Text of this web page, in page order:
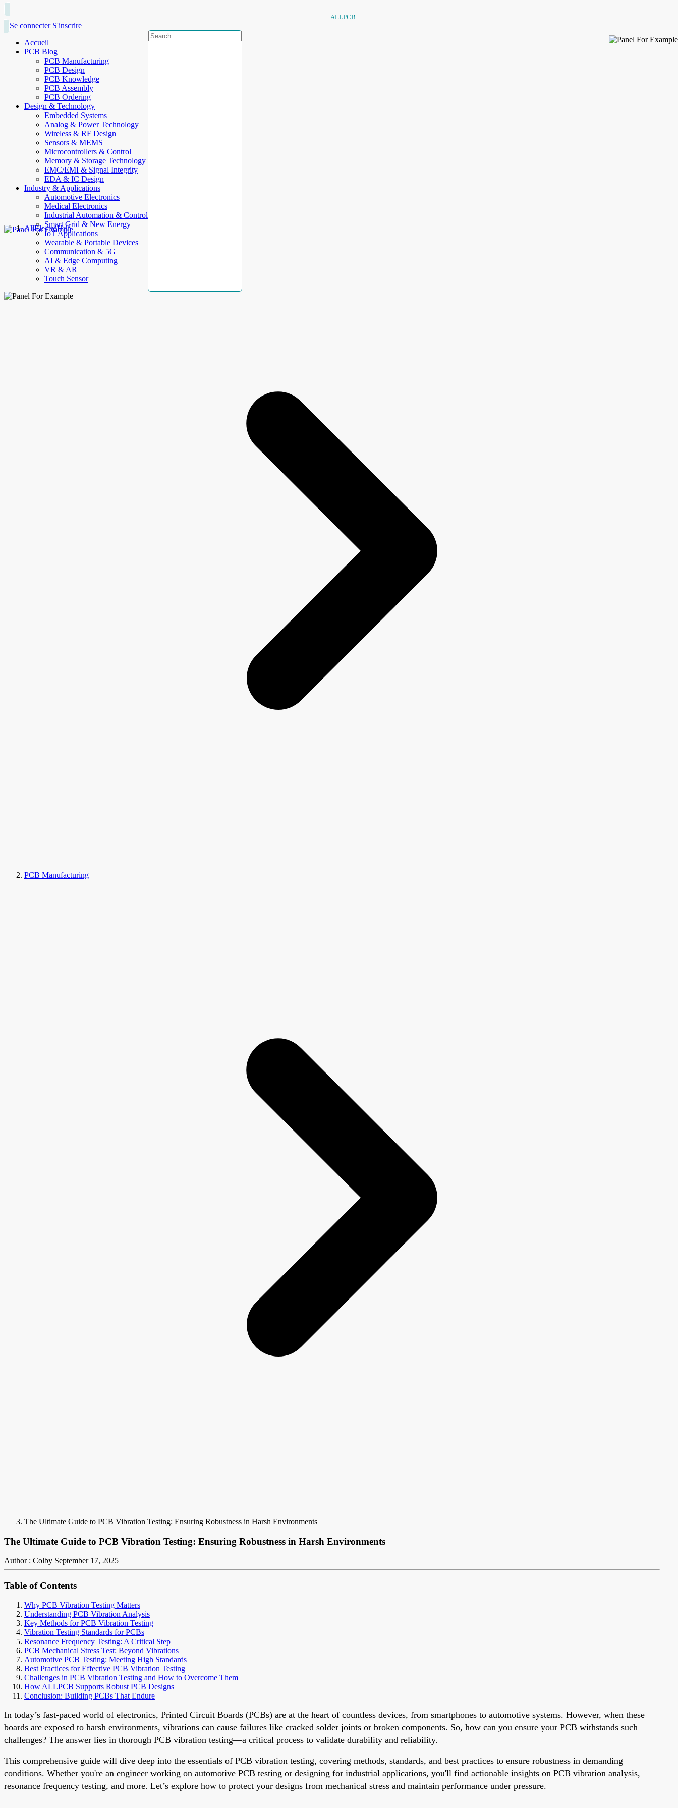
ALLPCB
Se connecter S'inscrire
Accueil
PCB Blog
PCB Manufacturing
PCB Design
PCB Knowledge
PCB Assembly
PCB Ordering
Design & Technology
Embedded Systems
Analog & Power Technology
Wireless & RF Design
Sensors & MEMS
Microcontrollers & Control
Memory & Storage Technology
EMC/EMI & Signal Integrity
EDA & IC Design
Industry & Applications
Automotive Electronics
Medical Electronics
Industrial Automation & Control
Smart Grid & New Energy
IoT Applications
Wearable & Portable Devices
Communication & 5G
AI & Edge Computing
VR & AR
Touch Sensor
AllElectroHub
PCB Manufacturing
The Ultimate Guide to PCB Vibration Testing: Ensuring Robustness in Harsh Environments
The Ultimate Guide to PCB Vibration Testing: Ensuring Robustness in Harsh Environments
Author : Colby September 17, 2025
Table of Contents
Why PCB Vibration Testing Matters
Understanding PCB Vibration Analysis
Key Methods for PCB Vibration Testing
Vibration Testing Standards for PCBs
Resonance Frequency Testing: A Critical Step
PCB Mechanical Stress Test: Beyond Vibrations
Automotive PCB Testing: Meeting High Standards
Best Practices for Effective PCB Vibration Testing
Challenges in PCB Vibration Testing and How to Overcome Them
How ALLPCB Supports Robust PCB Designs
Conclusion: Building PCBs That Endure
In today’s fast-paced world of electronics, Printed Circuit Boards (PCBs) are at the heart of countless devices, from smartphones to automotive systems. However, when these
boards are exposed to harsh environments, vibrations can cause failures like cracked solder joints or broken components. So, how can you ensure your PCB withstands such
challenges? The answer lies in thorough PCB vibration testing—a critical process to validate durability and reliability.
This comprehensive guide will dive deep into the essentials of PCB vibration testing, covering methods, standards, and best practices to ensure robustness in demanding
conditions. Whether you're an engineer working on automotive PCB testing or designing for industrial applications, you'll find actionable insights on PCB vibration analysis,
resonance frequency testing, and more. Let’s explore how to protect your designs from mechanical stress and maintain performance under pressure.